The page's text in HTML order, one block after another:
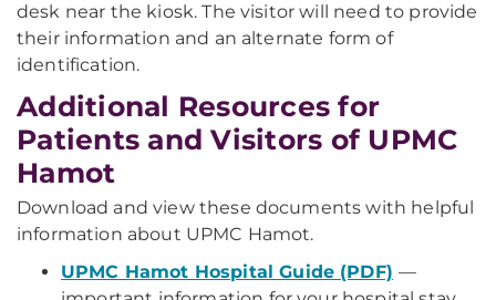
desk near the kiosk. The visitor will need to provide
their information and an alternate form of
identification.
Additional Resources for
Patients and Visitors of UPMC
Hamot
Download and view these documents with helpful
information about UPMC Hamot.
UPMC Hamot Hospital Guide (PDF) —